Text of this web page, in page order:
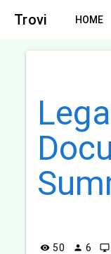
Trovi HOME
visibility 50 person 6 desktop_windows